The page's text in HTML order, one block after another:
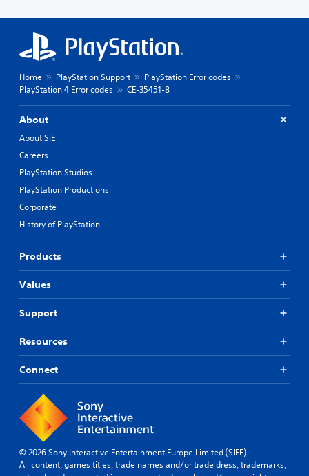
Home PlayStation Support
PlayStation Error codes
PlayStation 4 Error codes
CE-35451-8
About
About SIE
Careers
PlayStation Studios
PlayStation Productions
Corporate
History of PlayStation
Products
Values
Support
Resources
Connect
© 2026 Sony Interactive Entertainment Europe Limited (SIEE)
All content, games titles, trade names and/or trade dress, trademarks,